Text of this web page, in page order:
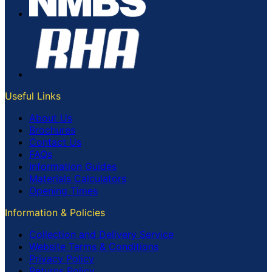
Useful Links
About Us
Brochures
Contact Us
FAQs
Information Guides
Materials Calculators
Opening Times
Information & Policies
Collection and Delivery Service
Website Terms & Conditions
Privacy Policy